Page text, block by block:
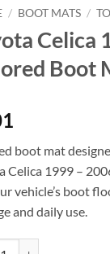
/ BOOT MATS /
Celica
Boot
boot mat
Celica 1999 –
vehicle’s boot
and daily use.